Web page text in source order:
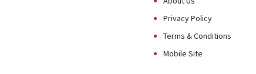
Privacy Policy
Terms & Conditions
Mobile Site